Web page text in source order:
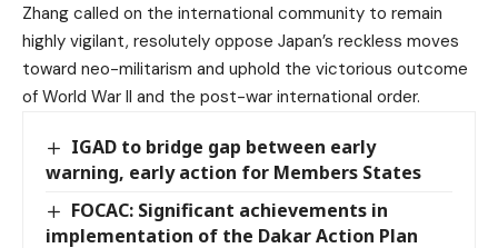
Zhang called on the international community to remain
highly vigilant, resolutely oppose Japan’s reckless moves
toward neo-militarism and uphold the victorious outcome
of World War II and the post-war international order.
IGAD to bridge gap between early
warning, early action for Members States
FOCAC: Significant achievements in
implementation of the Dakar Action Plan